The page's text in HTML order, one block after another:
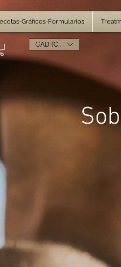
Gráficos-Formularios
CAD (C$)